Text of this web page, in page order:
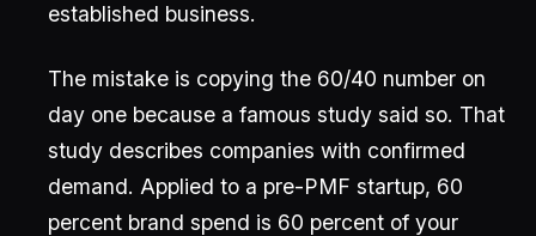
established business.
The mistake is copying the 60/40 number on
day one because a famous study said so. That
study describes companies with confirmed
demand. Applied to a pre-PMF startup, 60
percent brand spend is 60 percent of your